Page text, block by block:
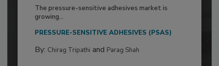
The pressure-sensitive adhesives market is
growing...
PRESSURE-SENSITIVE ADHESIVES (PSAS)
By: Chirag Tripathi and Parag Shah